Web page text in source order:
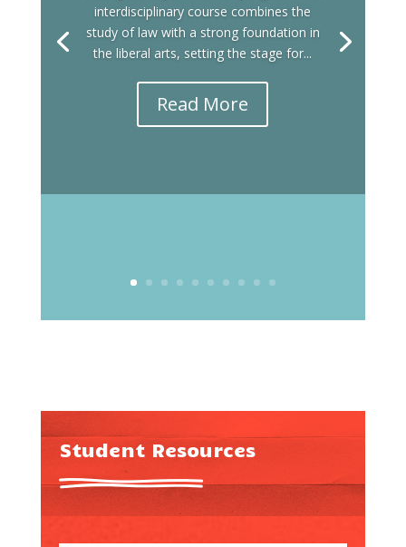
interdisciplinary course combines the
study of law with a strong foundation in
the liberal arts, setting the stage for...
Read More
Student Resources